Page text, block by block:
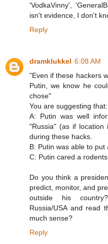
'VodkaVinny',
isn't evidence, I don't
Reply
dramklukkel 6:08 AM
"Even if these hackers
Putin, we know he
chose"
You are suggesting that:
A: Putin was well
"Russia" (as if location
during these hacks.
B: Putin was able to put
C: Putin cared a rodents
Do you think a
predict, monitor, and
outside his
Russia/USA and read
much sense?
Reply